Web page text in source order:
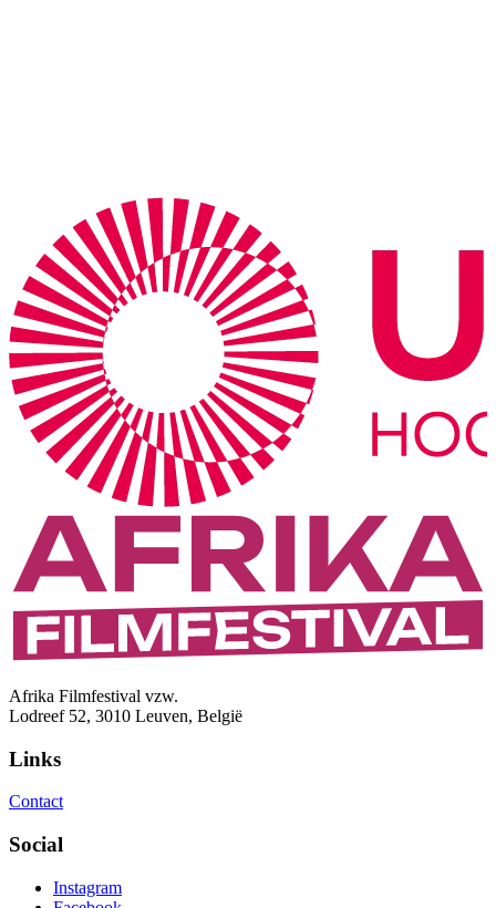
Afrika Filmfestival vzw.
Lodreef 52, 3010 Leuven, België
Links
Contact
Social
Instagram